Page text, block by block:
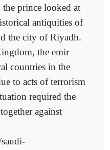
prince looked at
antiquities of
the city of Riyadh.
the emir
countries in the
to acts of terrorism
required the
against